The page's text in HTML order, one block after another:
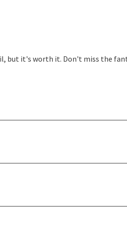
but it's worth it. Don't miss the